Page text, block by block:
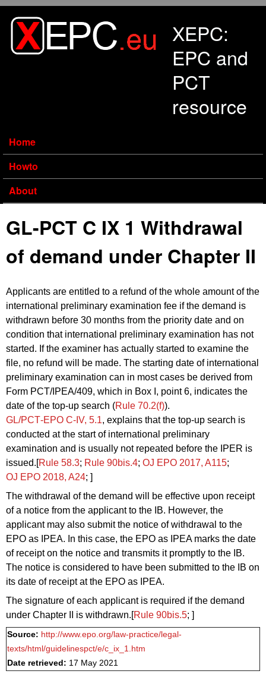
XEPC:
EPC and
PCT
resource
Home
Howto
About
GL-PCT C IX 1 Withdrawal
of demand under Chapter II
Applicants are entitled to a refund of the whole amount of the
international preliminary examination fee if the demand is
withdrawn before 30 months from the priority date and on
condition that international preliminary examination has not
started. If the examiner has actually started to examine the
file, no refund will be made. The starting date of international
preliminary examination can in most cases be derived from
Form PCT/IPEA/409, which in Box I, point 6, indicates the
date of the top-up search (Rule 70.2(f)).
GL/PCT‑EPO C‑IV, 5.1, explains that the top-up search is
conducted at the start of international preliminary
examination and is usually not repeated before the IPER is
issued.[Rule 58.3; Rule 90bis.4; OJ EPO 2017, A115;
OJ EPO 2018, A24; ]
The withdrawal of the demand will be effective upon receipt
of a notice from the applicant to the IB. However, the
applicant may also submit the notice of withdrawal to the
EPO as IPEA. In this case, the EPO as IPEA marks the date
of receipt on the notice and transmits it promptly to the IB.
The notice is considered to have been submitted to the IB on
its date of receipt at the EPO as IPEA.
The signature of each applicant is required if the demand
under Chapter II is withdrawn.[Rule 90bis.5; ]
Source: http://www.epo.org/law-practice/legal-
texts/html/guidelinespct/e/c_ix_1.htm
Date retrieved: 17 May 2021